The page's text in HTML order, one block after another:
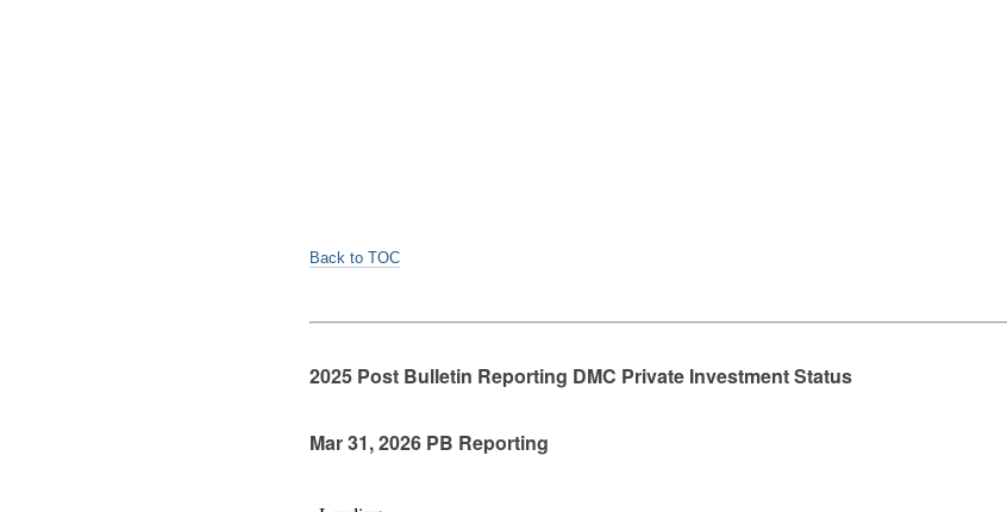
Back to TOC
2025 Post Bulletin Reporting DMC Private Investment Status
Mar 31, 2026 PB Reporting